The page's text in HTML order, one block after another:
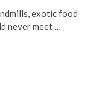
exotic food
never meet …